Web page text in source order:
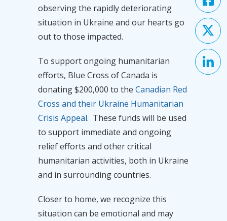
observing the rapidly deteriorating
situation in Ukraine and our hearts go
out to those impacted.
To support ongoing humanitarian
efforts, Blue Cross of Canada is
donating $200,000 to the Canadian Red
Cross and their Ukraine Humanitarian
Crisis Appeal. These funds will be used
to support immediate and ongoing
relief efforts and other critical
humanitarian activities, both in Ukraine
and in surrounding countries.
Closer to home, we recognize this
situation can be emotional and may